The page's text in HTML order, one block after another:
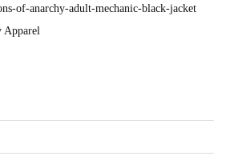
of-anarchy-adult-mechanic-black-jacket
Apparel